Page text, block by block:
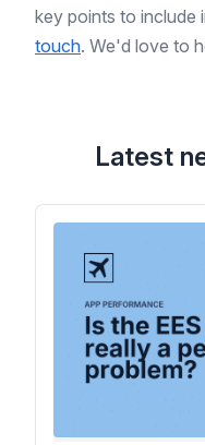
key points to include
touch. We'd love to
Latest